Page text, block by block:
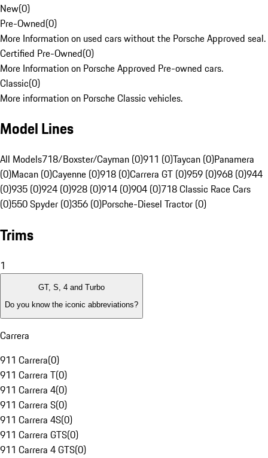
New(0)
Pre-Owned(0)
More Information on used cars without the Porsche Approved seal.
Certified Pre-Owned(0)
More Information on Porsche Approved Pre-owned cars.
Classic(0)
More information on Porsche Classic vehicles.
Model Lines
All Models718/Boxster/Cayman (0)911 (0)Taycan (0)Panamera
(0)Macan (0)Cayenne (0)918 (0)Carrera GT (0)959 (0)968 (0)944
(0)935 (0)924 (0)928 (0)914 (0)904 (0)718 Classic Race Cars
(0)550 Spyder (0)356 (0)Porsche-Diesel Tractor (0)
Trims
1
GT, S, 4 and Turbo
Do you know the iconic abbreviations?
Carrera
911 Carrera(0)
911 Carrera T(0)
911 Carrera 4(0)
911 Carrera S(0)
911 Carrera 4S(0)
911 Carrera GTS(0)
911 Carrera 4 GTS(0)